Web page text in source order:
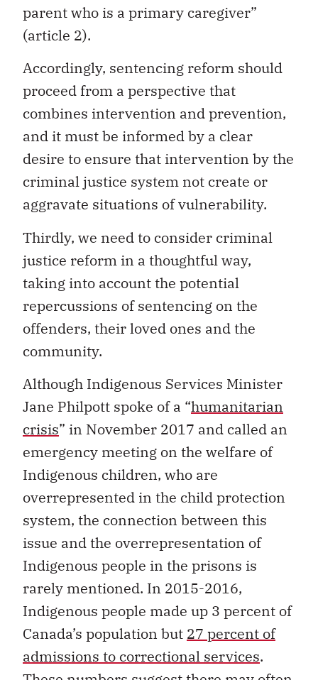
parent who is a primary caregiver”
(article 2).
Accordingly, sentencing reform should
proceed from a perspective that
combines intervention and prevention,
and it must be informed by a clear
desire to ensure that intervention by the
criminal justice system not create or
aggravate situations of vulnerability.
Thirdly, we need to consider criminal
justice reform in a thoughtful way,
taking into account the potential
repercussions of sentencing on the
offenders, their loved ones and the
community.
Although Indigenous Services Minister
Jane Philpott spoke of a “humanitarian
crisis” in November 2017 and called an
emergency meeting on the welfare of
Indigenous children, who are
overrepresented in the child protection
system, the connection between this
issue and the overrepresentation of
Indigenous people in the prisons is
rarely mentioned. In 2015-2016,
Indigenous people made up 3 percent of
Canada’s population but 27 percent of
admissions to correctional services.